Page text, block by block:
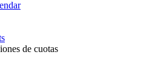
de cuotas